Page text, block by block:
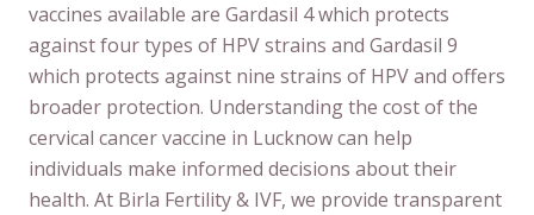
vaccines available are Gardasil 4 which protects
against four types of HPV strains and Gardasil 9
which protects against nine strains of HPV and offers
broader protection. Understanding the cost of the
cervical cancer vaccine in Lucknow can help
individuals make informed decisions about their
health. At Birla Fertility & IVF, we provide transparent